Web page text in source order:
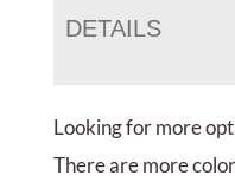
DETAILS
Looking for more
There are more